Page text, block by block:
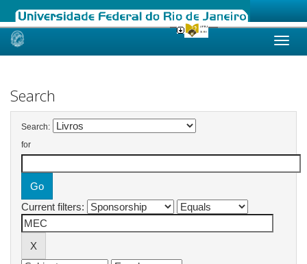
Skip
Search
Search:
for
Current filters: